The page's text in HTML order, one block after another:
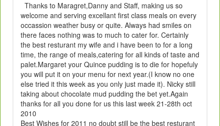
Thanks to Maragret,Danny and Staff, making us so
welcome and serving excellant first class meals on every
occassion weather busy or quite. Always had smiles on
there faces nothing was to much to cater for. Certainly
the best resturant my wife and i have been to for a long
time, the range of meals,catering for all kinds of taste and
palet.Margaret your Quince pudding is to die for hopefuly
you will put it on your menu for next year.(I know no one
else tried it this week as you only just made it). Nicky still
taking about chocolate mud pudding the bet yet.Again
thanks for all you done for us this last week 21-28th oct
2010
Best Wishes for 2011 no doubt still be the best resturant